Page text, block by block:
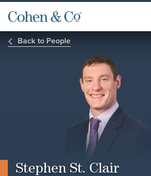
Back to People
Stephen St. Clair